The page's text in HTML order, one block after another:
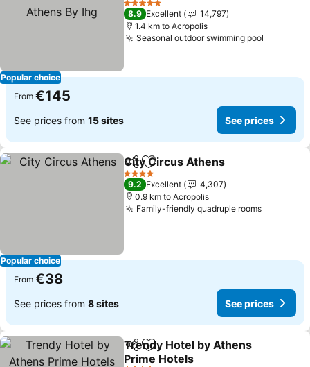
Popular choice
5 Stars
8.9 Excellent
14,797
1.4 km to Acropolis
Seasonal outdoor swimming pool
From €145
See prices from 15 sites See prices
Popular choice
ShareAdd to favorites
City Circus Athens
4 Stars
9.2 Excellent
4,307
0.9 km to Acropolis
Family-friendly quadruple rooms
From €38
See prices from 8 sites See prices
ShareAdd to favorites
Trendy Hotel by Athens
Prime Hotels